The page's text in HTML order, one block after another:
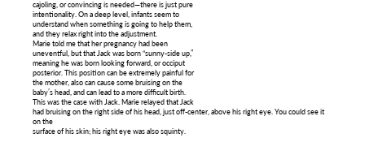
cajoling, or convincing is needed—there is just pure
intentionality. On a deep level, infants seem to
understand when something is going to help them,
and they relax right into the adjustment.
Marie told me that her pregnancy had been
uneventful, but that Jack was born “sunny-side up,”
meaning he was born looking forward, or occiput
posterior. This position can be extremely painful for
the mother, also can cause some bruising on the
baby’s head, and can lead to a more difficult birth.
This was the case with Jack. Marie relayed that Jack
had bruising on the right side of his head, just off-center, above his right eye. You could see it
on the
surface of his skin; his right eye was also squinty.